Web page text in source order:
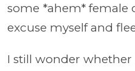
some *ahem* female
excuse myself and
I still wonder